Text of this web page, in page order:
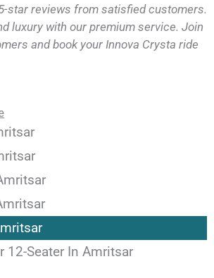
star reviews from satisfied customers.
luxury with our premium service. Join
and book your Innova Crysta ride
12-Seater In Amritsar